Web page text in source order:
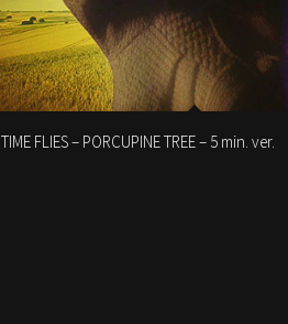
TIME FLIES – PORCUPINE TREE – 5 min. ver.